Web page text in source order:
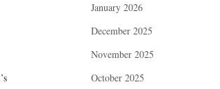
January 2026
December 2025
November 2025
October 2025